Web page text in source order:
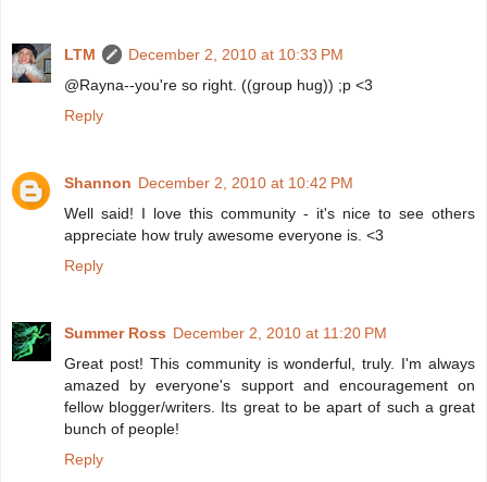
LTM
December 2, 2010 at 10:33 PM
@Rayna--you're so right. ((group hug)) ;p <3
Reply
Shannon December 2, 2010 at 10:42 PM
Well said! I love this community - it's nice to see others
appreciate how truly awesome everyone is. <3
Reply
Summer Ross December 2, 2010 at 11:20 PM
Great post! This community is wonderful, truly. I'm always
amazed by everyone's support and encouragement on
fellow blogger/writers. Its great to be apart of such a great
bunch of people!
Reply